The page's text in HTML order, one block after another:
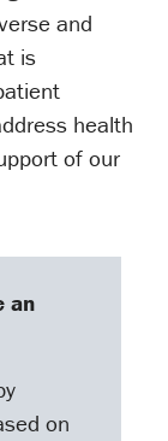
and
is
health
of our
an
on